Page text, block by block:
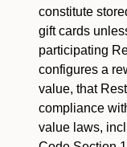
constitute
gift cards
participating
configures a
value, that
compliance
value laws,